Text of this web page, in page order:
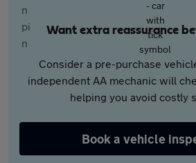
Want extra reassurance
Consider a pre-purchase
independent AA mechanic will
helping you avoid costly
Book a vehicle